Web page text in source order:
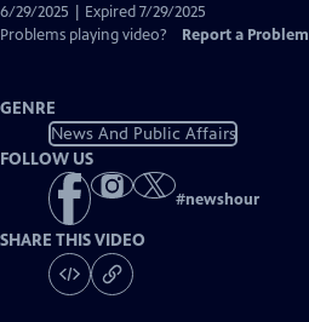
Closed
Captions
6/29/2025 | Expired 7/29/2025
Problems playing video?
Report a Problem
GENRE
News And Public Affairs
FOLLOW US
#newshour
SHARE THIS VIDEO